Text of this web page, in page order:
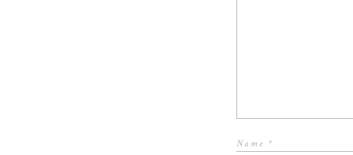
make engagement sessions for my
actually looking forward
Name *